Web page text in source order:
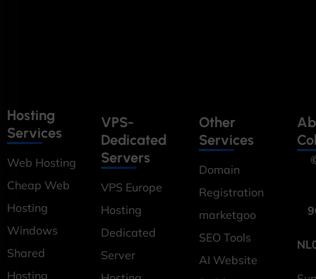
Hosting
Services
Web Hosting
Cheap Web
Hosting
Windows
Shared
Hosting
VPS-
Dedicated
Servers
VPS Europe
Hosting
Dedicated
Server
Other
Services
Domain
Registration
marketgoo
SEO Tools
AI Website